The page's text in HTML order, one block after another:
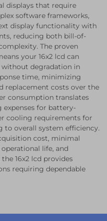
displays that require
software frameworks,
display functionality with
reducing both bill-of-
The proven
your 16x2 lcd can
degradation in
time, minimizing
replacement costs over the
consumption translates
for battery-
cooling requirements for
to overall system efficiency.
cost, minimal
life, and
16x2 lcd provides
requiring dependable